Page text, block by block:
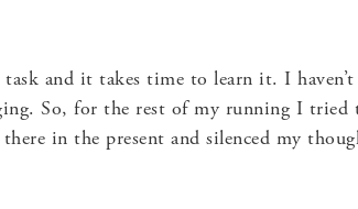
and it takes time to learn it. I
So, for the rest of my running I
in the present and silenced my